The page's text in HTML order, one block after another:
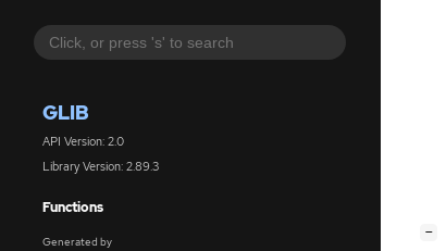
GLIB
API Version: 2.0
Library Version: 2.89.3
Functions
Generated by
−